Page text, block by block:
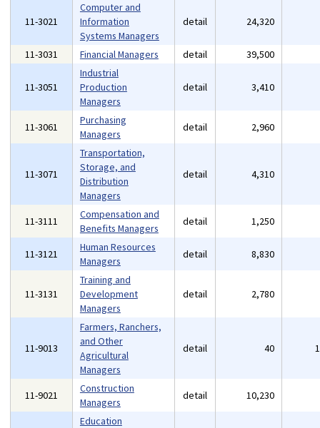
11-3021
Computer and
Information
Systems Managers
detail 24,320
11-3031 Financial Managers detail 39,500
11-3051
Industrial
Production
Managers
detail 3,410
11-3061
Purchasing
Managers
detail 2,960
11-3071
Transportation,
Storage, and
Distribution
Managers
detail 4,310
11-3111
Compensation and
Benefits Managers
detail 1,250
11-3121
Human Resources
Managers
detail 8,830
11-3131
Training and
Development
Managers
detail 2,780
11-9013
Farmers, Ranchers,
and Other
Agricultural
Managers
detail 40
11-9021
Construction
Managers
detail 10,230
Education